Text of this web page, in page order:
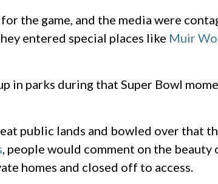
the game, and the media were
entered special places like Muir
in parks during that Super Bowl
public lands and bowled over that
, people would comment on the
homes and closed off to access.